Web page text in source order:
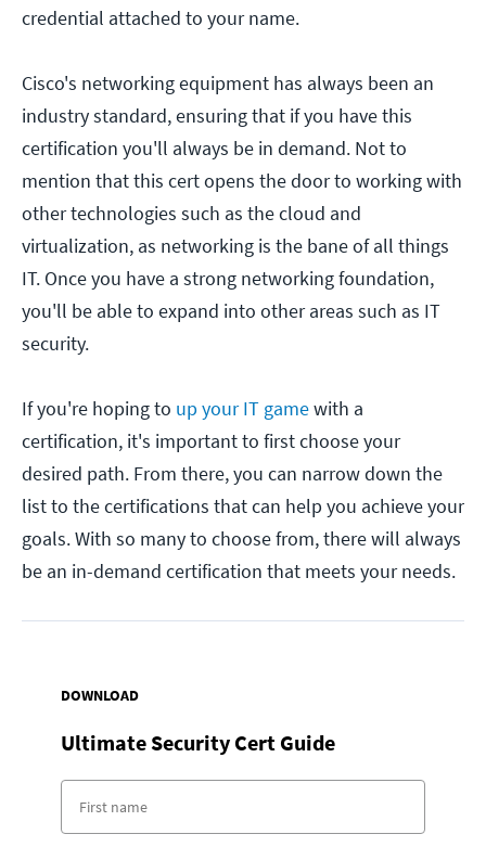
credential attached to your name.
Cisco's networking equipment has always been an
industry standard, ensuring that if you have this
certification you'll always be in demand. Not to
mention that this cert opens the door to working with
other technologies such as the cloud and
virtualization, as networking is the bane of all things
IT. Once you have a strong networking foundation,
you'll be able to expand into other areas such as IT
security.
If you're hoping to up your IT gamewith a
certification, it's important to first choose your
desired path. From there, you can narrow down the
list to the certifications that can help you achieve your
goals. With so many to choose from, there will always
be an in-demand certification that meets your needs.
DOWNLOAD
Ultimate Security Cert Guide